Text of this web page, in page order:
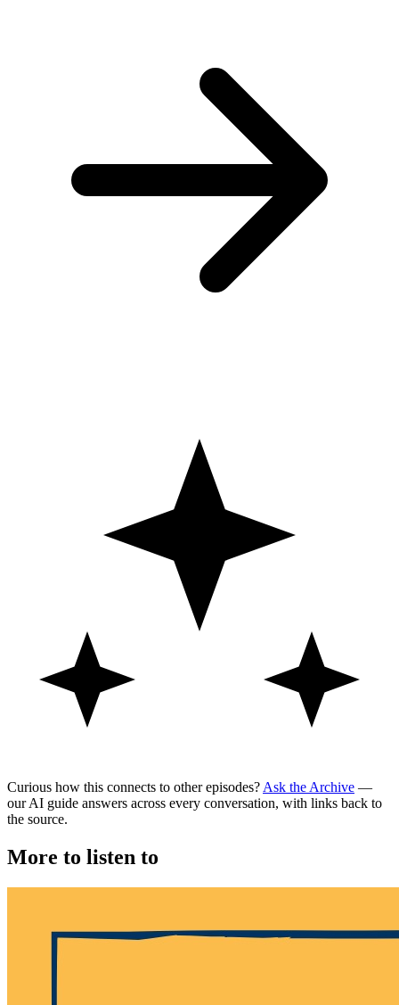
Curious how this connects to other episodes? Ask the Archive —
our AI guide answers across every conversation, with links back to
the source.
More to listen to